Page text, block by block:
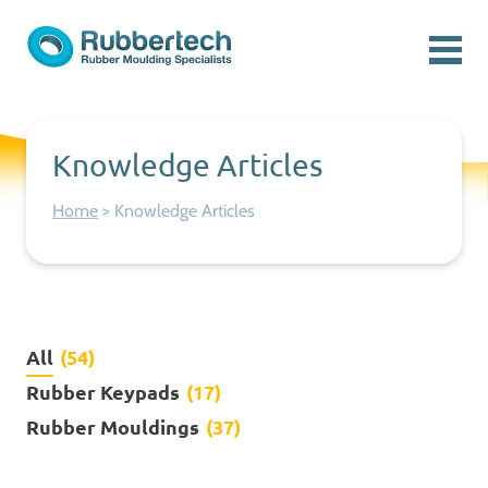
Knowledge Articles
Home > Knowledge Articles
All (54)
Rubber Keypads (17)
Rubber Mouldings (37)